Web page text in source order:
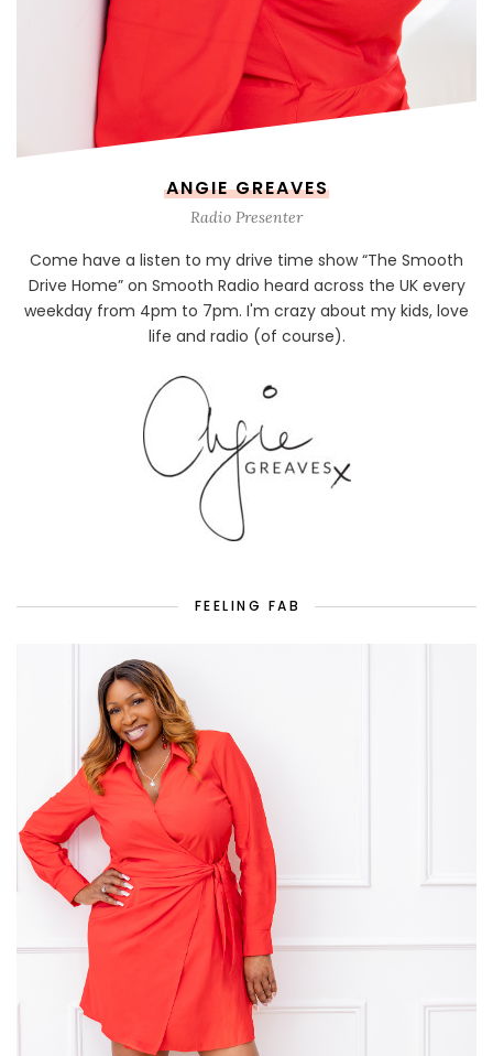
ANGIE GREAVES
Radio Presenter
Come have a listen to my drive time show “The Smooth
Drive Home” on Smooth Radio heard across the UK every
weekday from 4pm to 7pm. I'm crazy about my kids, love
life and radio (of course).
FEELING FAB